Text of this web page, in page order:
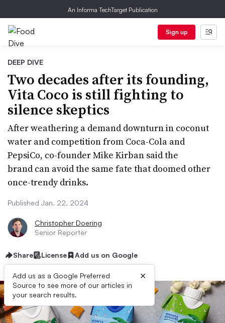
An Informa TechTarget Publication
Sign up
DEEP DIVE
Two decades after its founding,
Vita Coco is still fighting to
silence skeptics
After weathering a demand downturn in coconut
water and competition from Coca-Cola and
PepsiCo, co-founder Mike Kirban said the
brand can avoid the same fate that doomed other
once-trendy drinks.
Published Jan. 22, 2024
Christopher Doering
Senior Reporter
Share License Add us on Google
Add us as a Google Preferred
Source to see more of our articles in
your search results.
×